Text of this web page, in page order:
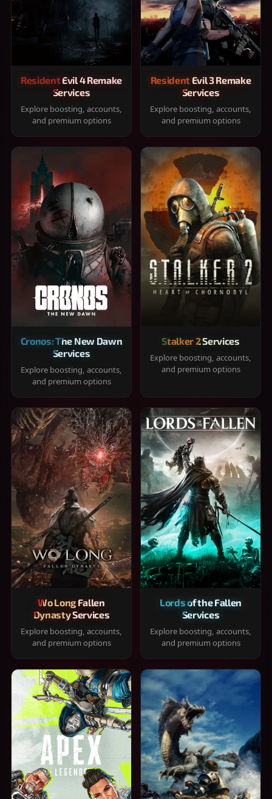
Resident Evil 4 Remake
Services
Explore boosting, accounts,
and premium options
Resident Evil 3 Remake
Services
Explore boosting, accounts,
and premium options
Cronos: The New Dawn
Services
Explore boosting, accounts,
and premium options
Stalker 2 Services
Explore boosting, accounts,
and premium options
Wo Long Fallen
Dynasty Services
Explore boosting, accounts,
and premium options
Lords of the Fallen
Services
Explore boosting, accounts,
and premium options